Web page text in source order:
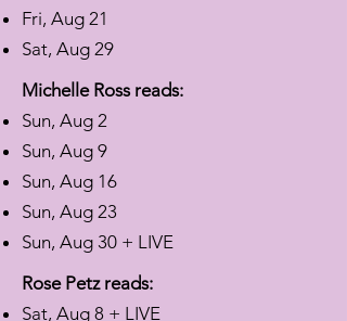
Fri, Aug 21
Sat, Aug 29
Michelle Ross reads:
Sun, Aug 2
Sun, Aug 9
Sun, Aug 16
Sun, Aug 23
Sun, Aug 30 + LIVE
Rose Petz reads:
Sat, Aug 8 + LIVE